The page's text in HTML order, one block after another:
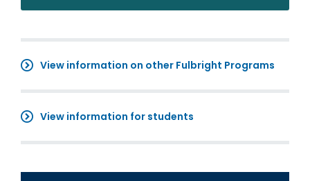
View information on other Fulbright Programs
View information for students